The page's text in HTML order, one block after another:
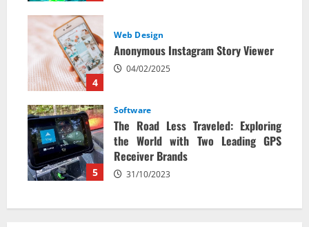
4
Web Design
Anonymous Instagram Story Viewer
04/02/2025
5
Software
The Road Less Traveled: Exploring
the World with Two Leading GPS
Receiver Brands
31/10/2023